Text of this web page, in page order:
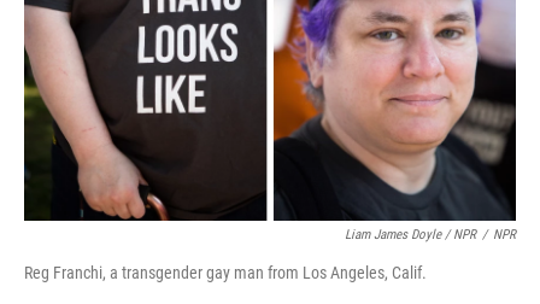
Liam James Doyle / NPR / NPR
Reg Franchi, a transgender gay man from Los Angeles, Calif.